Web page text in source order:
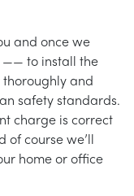
and once we
—— to install the
thoroughly and
safety standards.
charge is correct
course we’ll
home or office